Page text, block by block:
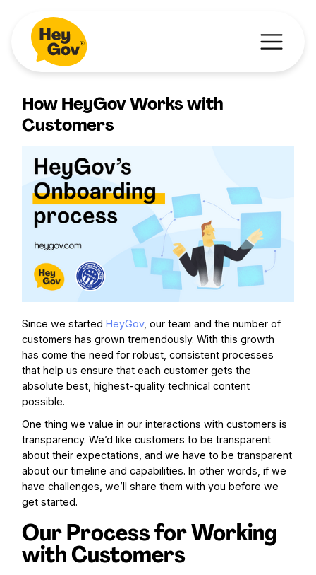
How HeyGov Works with
Customers
Since we startedHeyGov, our team and the number of
customers has grown tremendously. With this growth
has come the need for robust, consistent processes
that help us ensure that each customer gets the
absolute best, highest-quality technical content
possible.
One thing we value in our interactions with customers is
transparency. We’d like customers to be transparent
about their expectations, and we have to be transparent
about our timeline and capabilities. In other words, if we
have challenges, we’ll share them with you before we
get started.
Our Process for Working
with Customers